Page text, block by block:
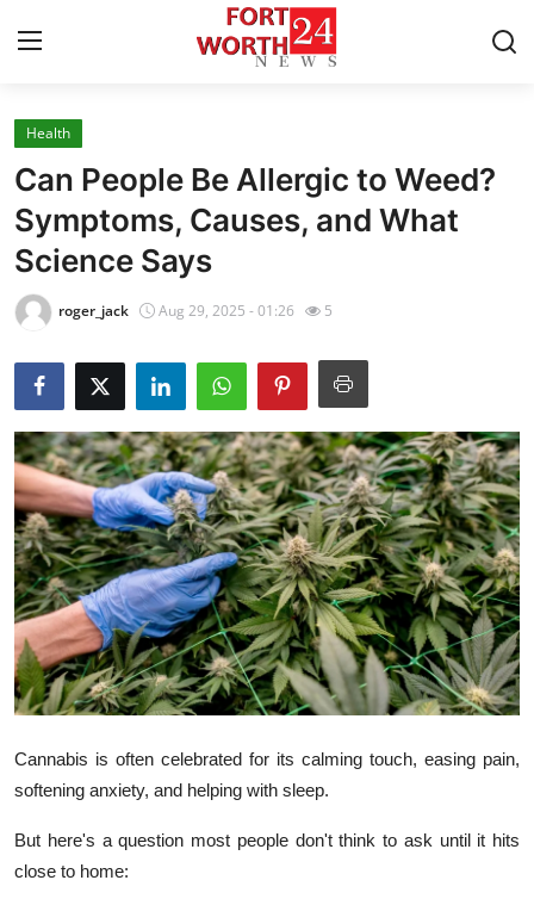
Home
Contact
Press Release
Privacy Policy
About
News Network
Submit Press Release
Health
Guest Posting
Advertise with US
Business
Health
Can People Be Allergic to Weed?
Symptoms, Causes, and What
Science Says
roger_jack Aug 29, 2025 - 01:26 5
Cannabis is often celebrated for its calming touch, easing pain,
softening anxiety, and helping with sleep.
But here's a question most people don't think to ask until it hits
close to home: